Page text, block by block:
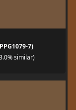
7)
similar)